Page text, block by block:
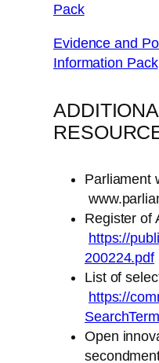
Pack
Evidence and
Information Pack
Parliament
Register of
https://
200224.pdf
List of
https://
Open